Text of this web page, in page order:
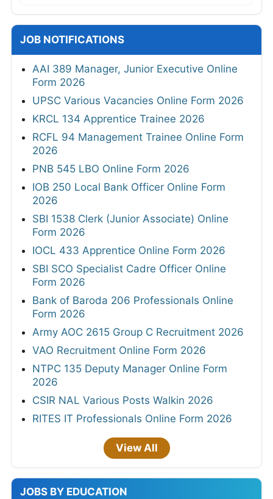
JOB NOTIFICATIONS
AAI 389 Manager, Junior Executive Online
Form 2026
UPSC Various Vacancies Online Form 2026
KRCL 134 Apprentice Trainee 2026
RCFL 94 Management Trainee Online Form
2026
PNB 545 LBO Online Form 2026
IOB 250 Local Bank Officer Online Form
2026
SBI 1538 Clerk (Junior Associate) Online
Form 2026
IOCL 433 Apprentice Online Form 2026
SBI SCO Specialist Cadre Officer Online
Form 2026
Bank of Baroda 206 Professionals Online
Form 2026
Army AOC 2615 Group C Recruitment 2026
VAO Recruitment Online Form 2026
NTPC 135 Deputy Manager Online Form
2026
CSIR NAL Various Posts Walkin 2026
RITES IT Professionals Online Form 2026
View All
JOBS BY EDUCATION